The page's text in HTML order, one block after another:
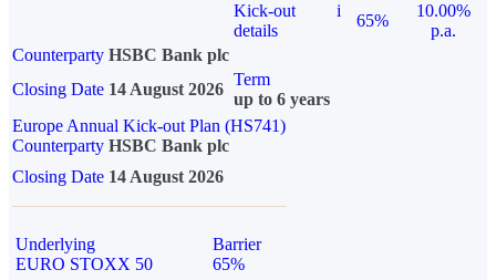
Kick-out
details
i
65%
10.00%
p.a.
Counterparty HSBC Bank plc
Closing Date 14 August 2026
Term
up to 6 years
Europe Annual Kick-out Plan (HS741)
Counterparty HSBC Bank plc
Closing Date 14 August 2026
Underlying
EURO STOXX 50
Barrier
65%